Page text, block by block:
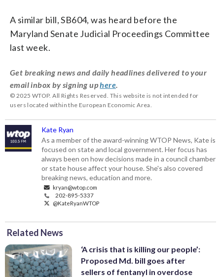
A similar bill, SB604, was heard before the
Maryland Senate Judicial Proceedings Committee
last week.
Get breaking news and daily headlines delivered to your
email inbox by signing uphere
© 2025 WTOP. All Rights Reserved. This website is not intended for
users located within the European Economic Area.
Kate Ryan
As a member of the award-winning WTOP News, Kate is
focused on state and local government. Her focus has
always been on how decisions made in a council chamber
or state house affect your house. She's also covered
breaking news, education and more.
kryan@wtop.com
202-895-5337
@KateRyanWTOP
Related News
‘A crisis that is killing our people’:
Proposed Md. bill goes after
sellers of fentanyl in overdose